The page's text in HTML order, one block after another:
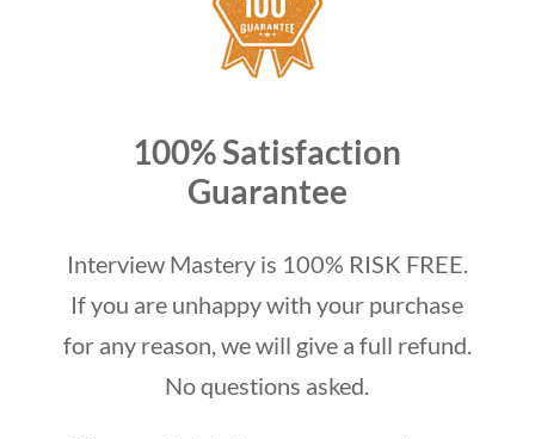
100% Satisfaction
Guarantee
Interview Mastery is 100% RISK FREE.
If you are unhappy with your purchase
for any reason, we will give a full refund.
No questions asked.